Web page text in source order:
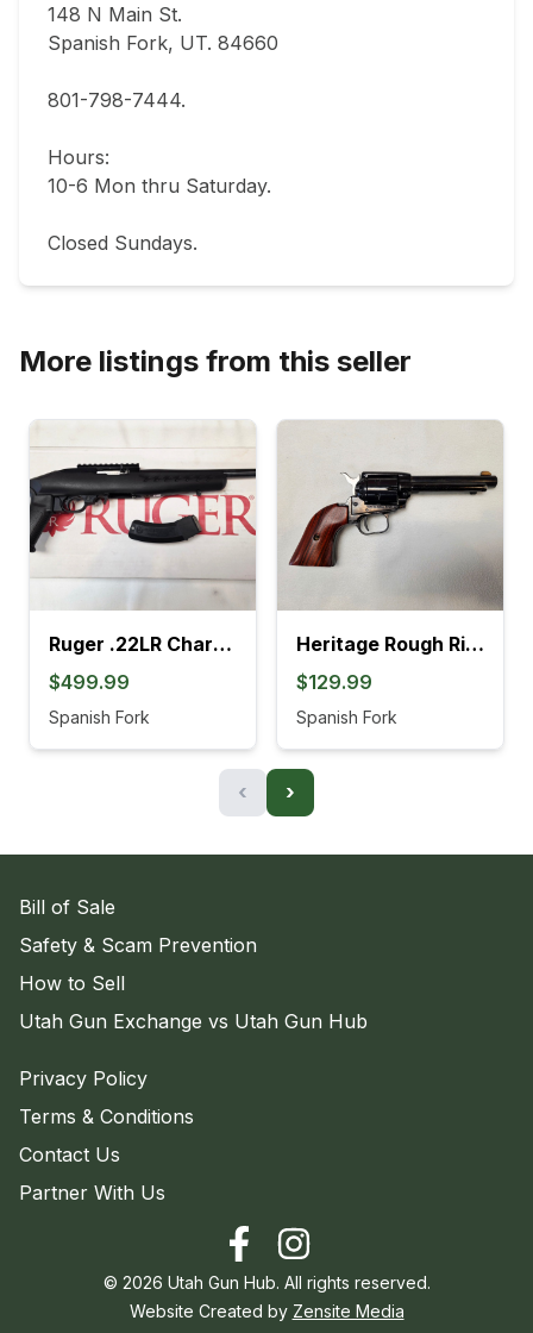
148 N Main St.
Spanish Fork, UT. 84660
801-798-7444.
Hours:
10-6 Mon thru Saturday.
Closed Sundays.
More listings from this seller
Ruger .22LR Charger Pistol (4L)
$499.99
Spanish Fork
Heritage Rough Rider .22LR Revolver (895K)
$129.99
Spanish Fork
‹ ›
Bill of Sale
Safety & Scam Prevention
How to Sell
Utah Gun Exchange vs Utah Gun Hub
Privacy Policy
Terms & Conditions
Contact Us
Partner With Us
© 2026 Utah Gun Hub. All rights reserved.
Website Created by Zensite Media